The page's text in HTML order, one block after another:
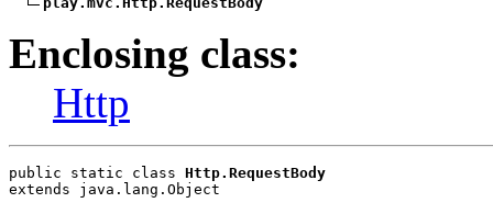
Enclosing class:
Http
public static class Http.RequestBody
extends java.lang.Object